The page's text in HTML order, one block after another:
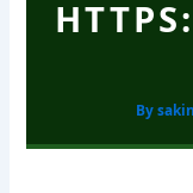
By